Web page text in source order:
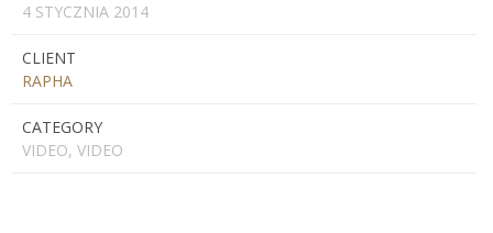
4 STYCZNIA 2014
CLIENT
RAPHA
CATEGORY
VIDEO, VIDEO